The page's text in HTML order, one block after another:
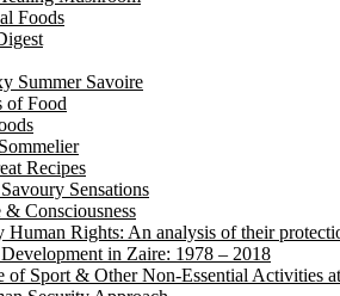
Foods
Summer Savoire
of Food
Recipes
Sensations
Consciousness
Human Rights: An analysis of their
in Zaire: 1978 – 2018
of Sport & Other Non-Essential Activities